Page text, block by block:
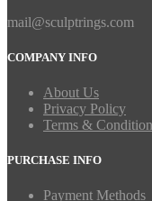
mail@sculptrings.com
COMPANY INFO
About Us
Privacy Policy
Terms &
PURCHASE INFO
Payment Methods